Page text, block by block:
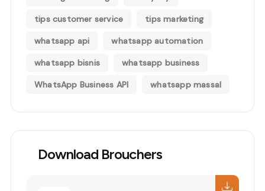
tips customer service tips marketing
whatsapp api whatsapp automation
whatsapp bisnis whatsapp business
WhatsApp Business API whatsapp massal
Download Brouchers